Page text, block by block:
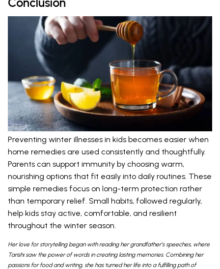
Preventing winter illnesses in kids becomes easier when
home remedies are used consistently and thoughtfully.
Parents can support immunity by choosing warm,
nourishing options that fit easily into daily routines. These
simple remedies focus on long-term protection rather
than temporary relief. Small habits, followed regularly,
help kids stay active, comfortable, and resilient
throughout the winter season.
Her love for storytelling began with reading her grandfather’s speeches, where
Tarishi saw the power of words in creating lasting memories. Combining her
passions for food and writing, she has turned her life into a fulfilling path of